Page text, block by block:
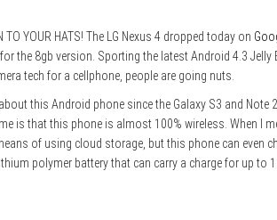
YOUR HATS! The LG Nexus 4 dropped today on
the 8gb version. Sporting the latest Android 4.3 Jelly
tech for a cellphone, people are going nuts.
this Android phone since the Galaxy S3 and Note
is that this phone is almost 100% wireless. When I
of using cloud storage, but this phone can even
polymer battery that can carry a charge for up to